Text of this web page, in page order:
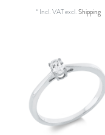
* Incl. VATexcl.Shipping